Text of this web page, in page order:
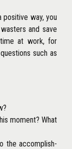
way, you
and save
at work, for
such as
moment? What
the accomplish-